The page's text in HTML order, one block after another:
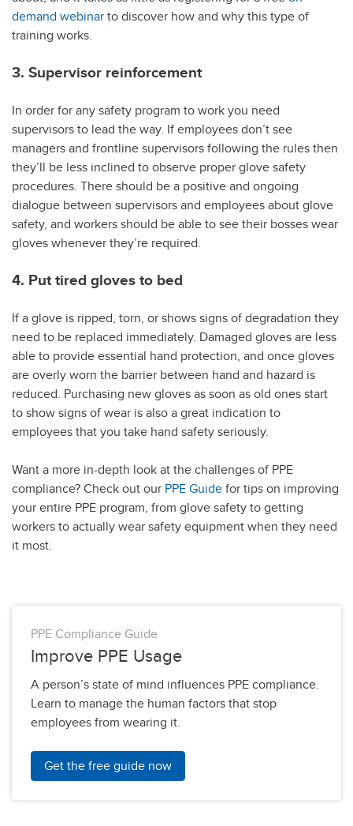
demand webinar to discover how and why this type of
training works.
3. Supervisor reinforcement
In order for any safety program to work you need
supervisors to lead the way. If employees don’t see
managers and frontline supervisors following the rules then
they’ll be less inclined to observe proper glove safety
procedures. There should be a positive and ongoing
dialogue between supervisors and employees about glove
safety, and workers should be able to see their bosses wear
gloves whenever they’re required.
4. Put tired gloves to bed
If a glove is ripped, torn, or shows signs of degradation they
need to be replaced immediately. Damaged gloves are less
able to provide essential hand protection, and once gloves
are overly worn the barrier between hand and hazard is
reduced. Purchasing new gloves as soon as old ones start
to show signs of wear is also a great indication to
employees that you take hand safety seriously.
Want a more in-depth look at the challenges of PPE
compliance? Check out our PPE Guide for tips on improving
your entire PPE program, from glove safety to getting
workers to actually wear safety equipment when they need
it most.
PPE Compliance Guide
Improve PPE Usage
A person’s state of mind influences PPE compliance.
Learn to manage the human factors that stop
employees from wearing it.
Get the free guide now